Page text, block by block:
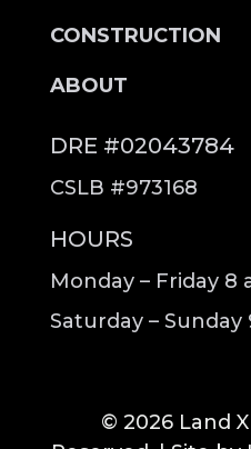
CONSTRUCTION
ABOUT
DRE #02043784
CSLB #973168
HOURS
Monday – Friday 8
Saturday – Sunday
© 2026 Land